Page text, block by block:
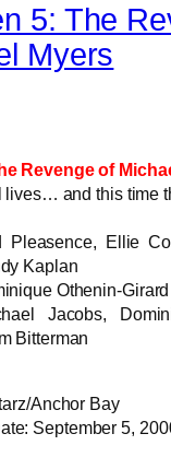
5: The
Myers
Revenge of
lives… and this time
Pleasence, Ellie
Kaplan
Othenin-Girard
Jacobs,
Bitterman
Anchor Bay
September 5,